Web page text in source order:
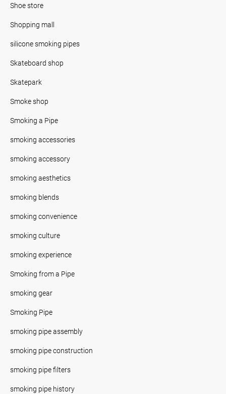
Shoe store
Shopping mall
silicone smoking pipes
Skateboard shop
Skatepark
Smoke shop
Smoking a Pipe
smoking accessories
smoking accessory
smoking aesthetics
smoking blends
smoking convenience
smoking culture
smoking experience
Smoking from a Pipe
smoking gear
Smoking Pipe
smoking pipe assembly
smoking pipe construction
smoking pipe filters
smoking pipe history